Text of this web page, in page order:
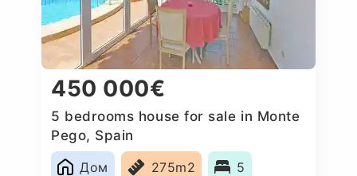
450 000€
5 bedrooms house for sale in Monte
Pego, Spain
Дом
275m2 5